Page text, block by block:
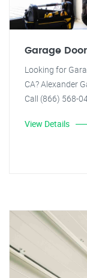
Garage
Looking for
CA? Alexander
Call (866) 568-
View Details